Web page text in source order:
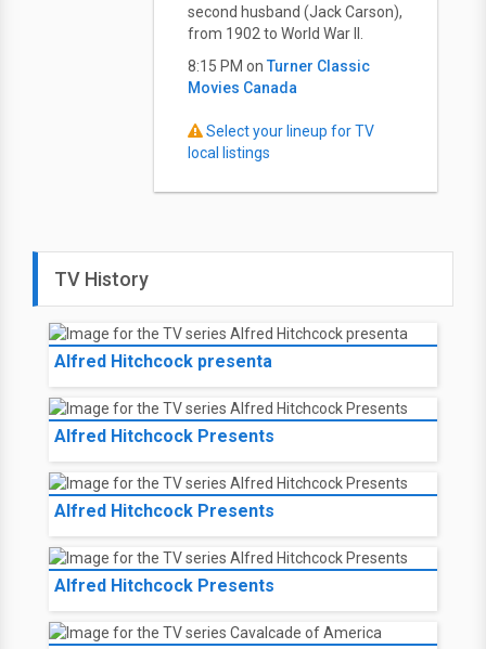
second husband (Jack Carson),
from 1902 to World War II.
8:15 PM on Turner Classic
Movies Canada
Select your lineup for TV
local listings
TV History
Alfred Hitchcock presenta
Alfred Hitchcock Presents
Alfred Hitchcock Presents
Alfred Hitchcock Presents